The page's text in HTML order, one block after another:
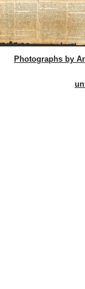
Photographs by